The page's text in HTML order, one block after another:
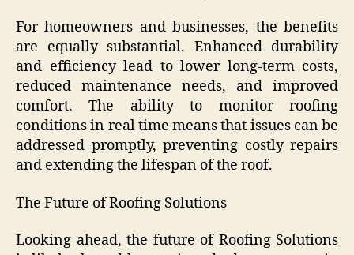
For homeowners and businesses, the benefits
are equally substantial. Enhanced durability
and efficiency lead to lower long-term costs,
reduced maintenance needs, and improved
comfort. The ability to monitor roofing
conditions in real time means that issues can be
addressed promptly, preventing costly repairs
and extending the lifespan of the roof.
The Future of Roofing Solutions
Looking ahead, the future of Roofing Solutions